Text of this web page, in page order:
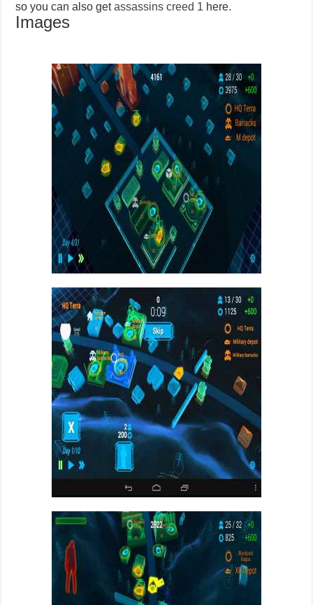
so you can also getassassins creed 1 here.
Images